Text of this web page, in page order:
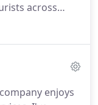
across
pesticide
enjoys